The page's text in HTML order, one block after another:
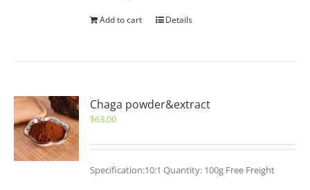
Add to cart Details
Chaga powder&extract
$63.00
Specification:10:1 Quantity: 100g Free Freight